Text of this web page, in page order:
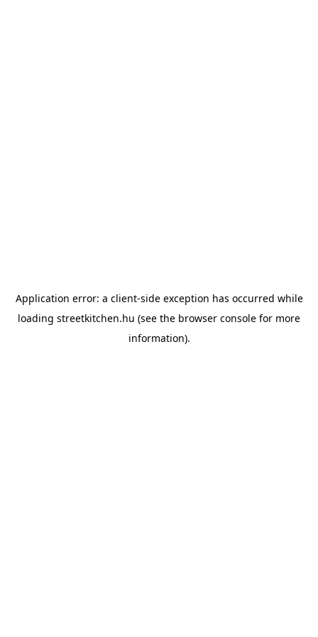
Application error: a client-side exception has occurred while
loading streetkitchen.hu (see the browser console for more
information).